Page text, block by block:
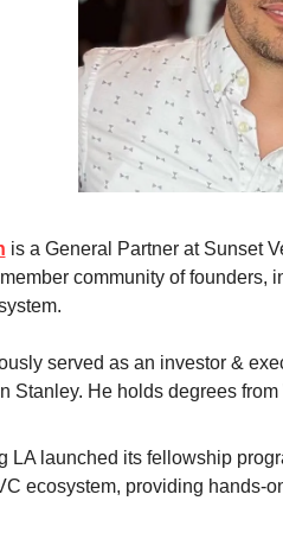
is a General Partner at Sunset
community of founders,
served as an investor &
Stanley. He holds degrees
LA launched its fellowship
ecosystem, providing hands-